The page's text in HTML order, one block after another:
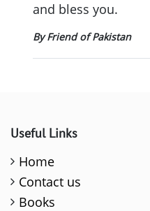
and bless you.
By Friend of Pakistan
Useful Links
Home
Contact us
Books